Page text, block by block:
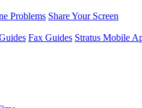
Problems Share Your Screen
Fax Guides Stratus Mobile